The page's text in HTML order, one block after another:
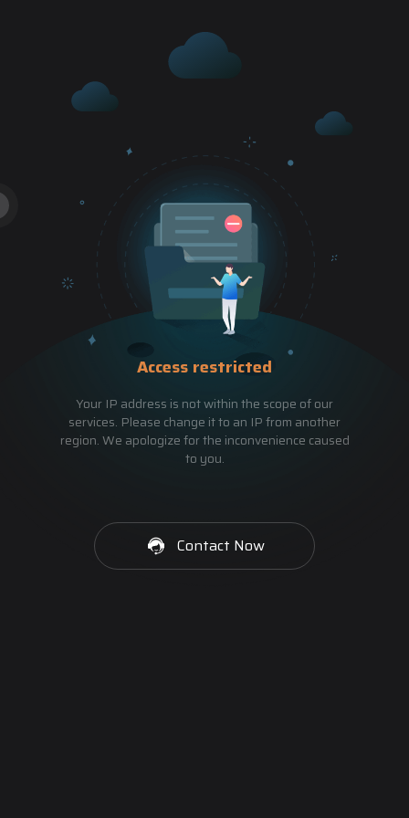
Access restricted
Your IP address is not within the scope of our
services. Please change it to an IP from another
region. We apologize for the inconvenience caused
to you.
Contact Now